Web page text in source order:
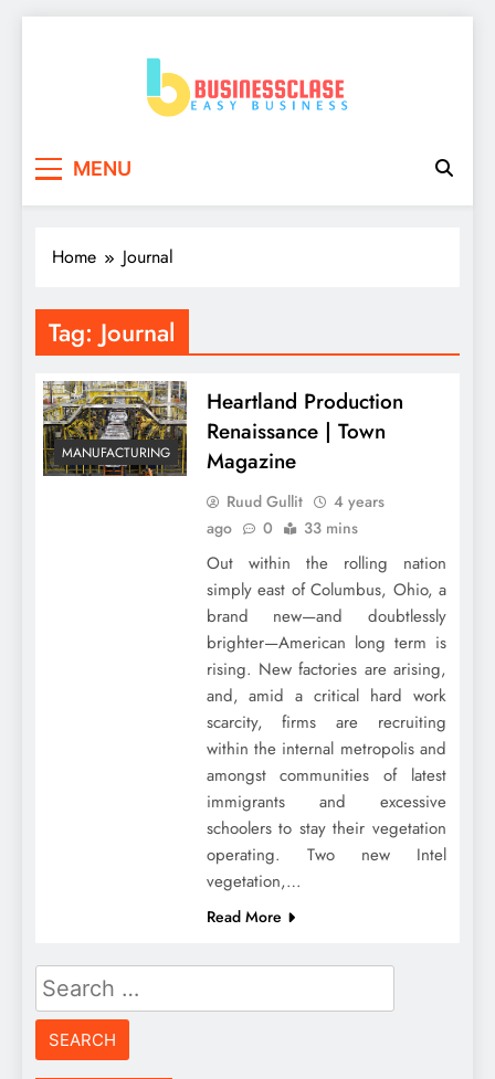
MENU
Home Journal
Tag: Journal
MANUFACTURING
Heartland Production
Renaissance | Town
Magazine
Ruud Gullit
4 years
ago
0 33 mins
Out within the rolling nation
simply east of Columbus, Ohio, a
brand new—and doubtlessly
brighter—American long term is
rising. New factories are arising,
and, amid a critical hard work
scarcity, firms are recruiting
within the internal metropolis and
amongst communities of latest
immigrants and excessive
schoolers to stay their vegetation
operating. Two new Intel
vegetation,…
Read More
Search
for: